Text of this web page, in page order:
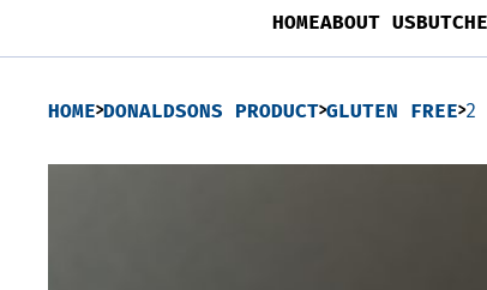
HOMEABOUT US
HOME DONALDSONS PRODUCT GLUTEN FREE 2